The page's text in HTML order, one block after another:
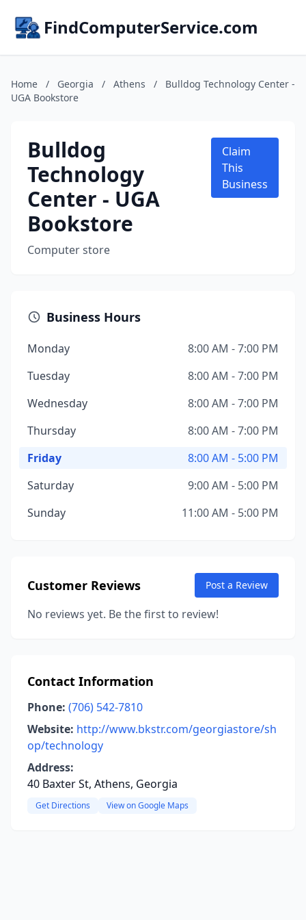
FindComputerService.com
Home / Georgia / Athens /
Bulldog Technology Center -
UGA Bookstore
Bulldog
Technology
Center - UGA
Bookstore
Computer store
Claim
This
Business
Business Hours
Monday
8:00 AM - 7:00 PM
Tuesday
8:00 AM - 7:00 PM
Wednesday
8:00 AM - 7:00 PM
Thursday
8:00 AM - 7:00 PM
Friday
8:00 AM - 5:00 PM
Saturday
9:00 AM - 5:00 PM
Sunday
11:00 AM - 5:00 PM
Customer Reviews Post a Review
No reviews yet. Be the first to review!
Contact Information
Phone: (706) 542-7810
Website: http://www.bkstr.com/georgiastore/sh
op/technology
Address:
40 Baxter St, Athens, Georgia
Get Directions View on Google Maps